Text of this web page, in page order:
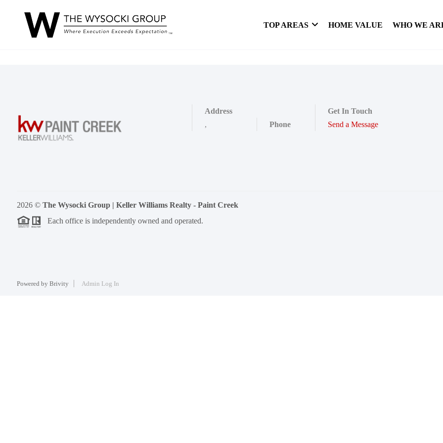
TOP AREAS HOME VALUE WHO WE
Address
,
Phone
Get In Touch
Send a Message
2026© The Wysocki Group | Keller Williams Realty - Paint Creek
Each office is independently owned and operated.
Powered by Brivity Admin Log In